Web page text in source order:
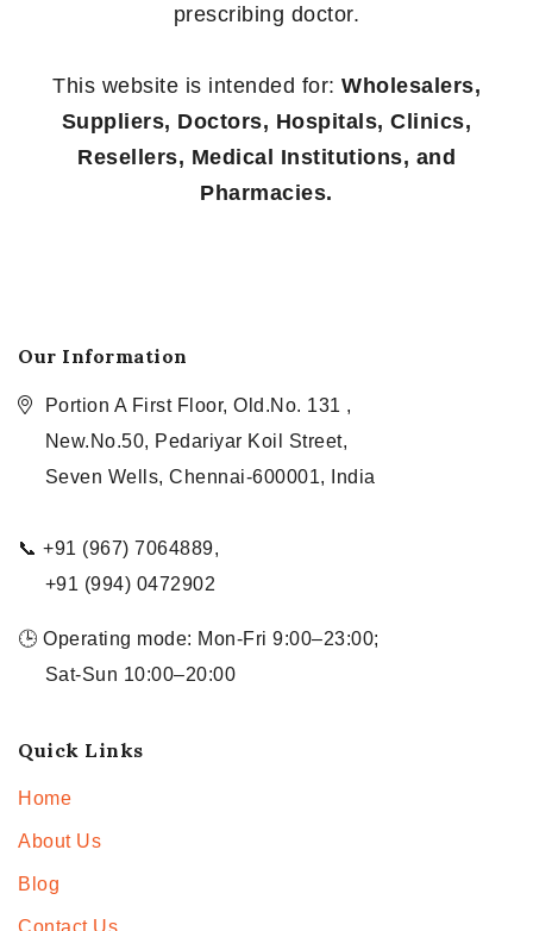
prescribing doctor.
This website is intended for: Wholesalers,
Suppliers, Doctors, Hospitals, Clinics,
Resellers, Medical Institutions, and
Pharmacies.
Our Information
Portion A First Floor, Old.No. 131 ,
New.No.50, Pedariyar Koil Street,
Seven Wells, Chennai-600001, India
📞 +91 (967) 7064889,
+91 (994) 0472902
🕒 Operating mode: Mon-Fri 9:00–23:00;
Sat-Sun 10:00–20:00
Quick Links
Home
About Us
Blog
Contact Us